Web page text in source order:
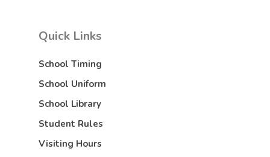
Quick Links
School Timing
School Uniform
School Library
Student Rules
Visiting Hours